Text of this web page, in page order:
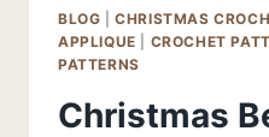
BLOG |CHRISTMAS
APPLIQUE
CROCHET
PATTERNS
Christmas